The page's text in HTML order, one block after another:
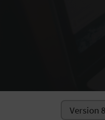
Version